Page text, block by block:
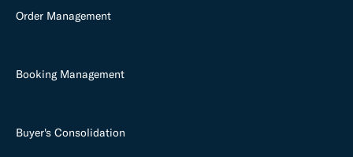
Order Management
Booking Management
Buyer's Consolidation